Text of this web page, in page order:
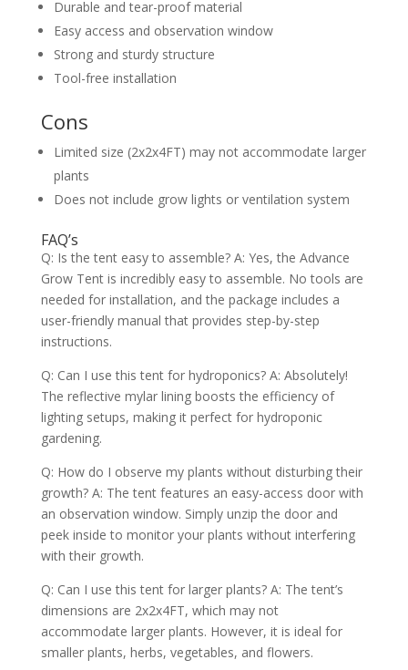
Durable and tear-proof material
Easy access and observation window
Strong and sturdy structure
Tool-free installation
Cons
Limited size (2x2x4FT) may not accommodate larger
plants
Does not include grow lights or ventilation system
FAQ’s
Q: Is the tent easy to assemble? A: Yes, the Advance
Grow Tent is incredibly easy to assemble. No tools are
needed for installation, and the package includes a
user-friendly manual that provides step-by-step
instructions.
Q: Can I use this tent for hydroponics? A: Absolutely!
The reflective mylar lining boosts the efficiency of
lighting setups, making it perfect for hydroponic
gardening.
Q: How do I observe my plants without disturbing their
growth? A: The tent features an easy-access door with
an observation window. Simply unzip the door and
peek inside to monitor your plants without interfering
with their growth.
Q: Can I use this tent for larger plants? A: The tent’s
dimensions are 2x2x4FT, which may not
accommodate larger plants. However, it is ideal for
smaller plants, herbs, vegetables, and flowers.